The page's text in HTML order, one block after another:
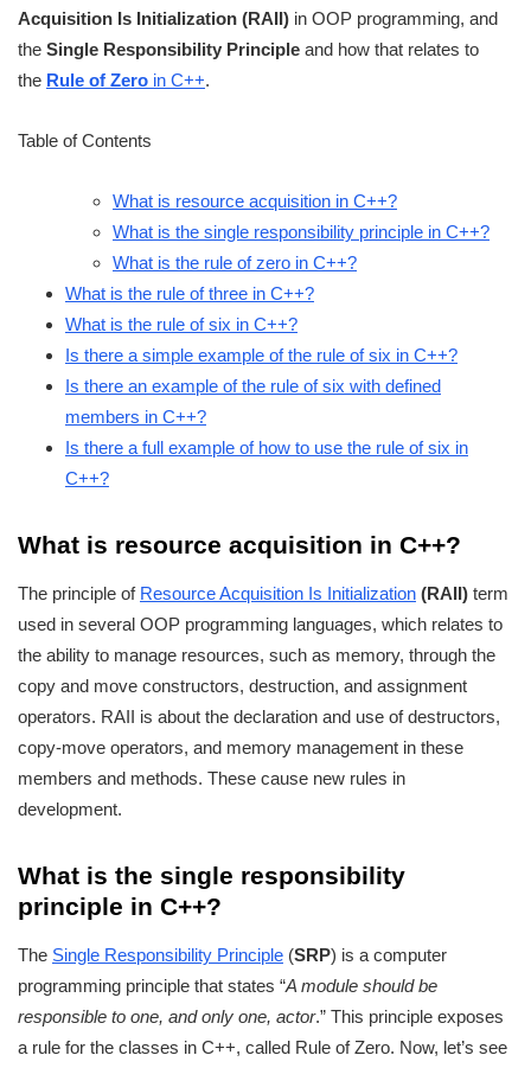
Acquisition Is Initialization (RAII) in OOP programming, and
the Single Responsibility Principle and how that relates to
the Rule of Zero in C++.
Table of Contents
What is resource acquisition in C++?
What is the single responsibility principle in C++?
What is the rule of zero in C++?
What is the rule of three in C++?
What is the rule of six in C++?
Is there a simple example of the rule of six in C++?
Is there an example of the rule of six with defined
members in C++?
Is there a full example of how to use the rule of six in
C++?
What is resource acquisition in C++?
The principle of Resource Acquisition Is Initialization (RAII) term
used in several OOP programming languages, which relates to
the ability to manage resources, such as memory, through the
copy and move constructors, destruction, and assignment
operators. RAII is about the declaration and use of destructors,
copy-move operators, and memory management in these
members and methods. These cause new rules in
development.
What is the single responsibility
principle in C++?
The Single Responsibility Principle (SRP) is a computer
programming principle that states “A module should be
responsible to one, and only one, actor.” This principle exposes
a rule for the classes in C++, called Rule of Zero. Now, let’s see